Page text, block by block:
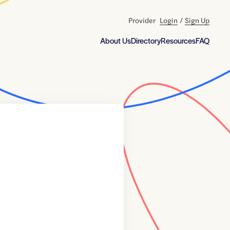
About UsDirectoryResourcesFAQ
Provider Login / Sign Up